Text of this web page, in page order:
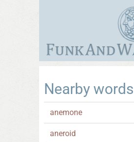
Nearby words
anemone
aneroid